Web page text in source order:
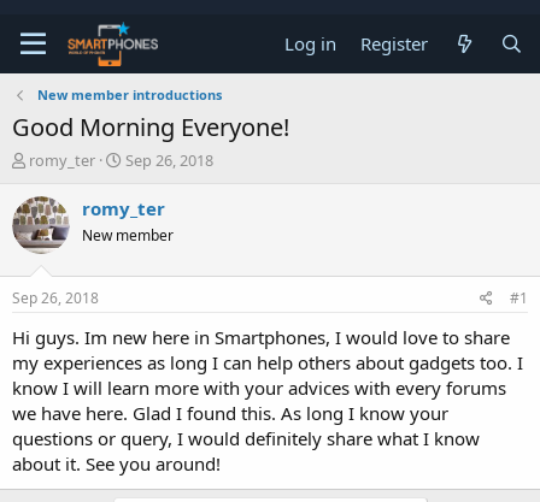
Log in Register
New member introductions
Good Morning Everyone!
T
r
e
a
d
s
t
r
t
e
romy_ter
S
r
t
a
Sep 26, 2018
romy_ter
New member
Sep 26, 2018 #1
Hi guys. Im new here in Smartphones, I would love to share
my experiences as long I can help others about gadgets too. I
know I will learn more with your advices with every forums
we have here. Glad I found this. As long I know your
questions or query, I would definitely share what I know
about it. See you around!